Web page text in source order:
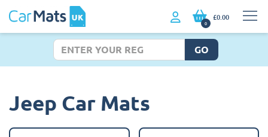
0
£0.00
GO
Jeep Car Mats